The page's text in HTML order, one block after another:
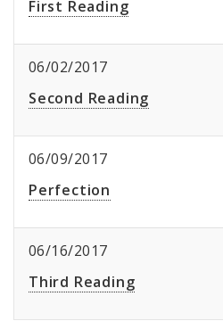
First Reading
06/02/2017
Second Reading
06/09/2017
Perfection
06/16/2017
Third Reading